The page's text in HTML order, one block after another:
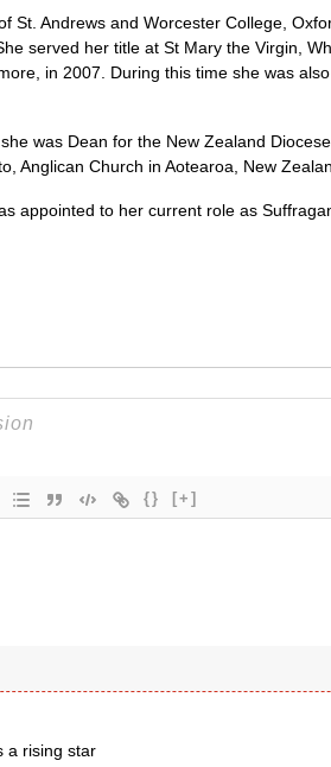
St. Andrews and Worcester College,
served her title at St Mary the Virgin,
in 2007. During this time she was
was Dean for the New Zealand
Anglican Church in Aotearoa, New
appointed to her current role as
{} [+]
a rising star